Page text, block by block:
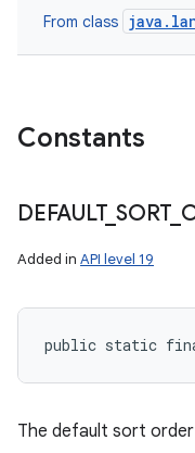
From class
Constants
DEFAULT_ SORT_
Added in API level 19
public static
The default sort